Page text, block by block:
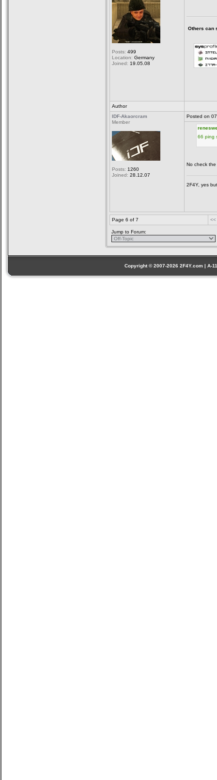
Posts: 499
Location: Germany
Joined: 19.05.08
Others can
Author
IDF-Akaorcram
Member
Posts: 1260
Joined: 28.12.07
Posted on
66 ping
No check
2F4Y, yes
Page 6 of 7 <<
Jump to Forum:
Copyright © 2007-2026 2F4Y.com |